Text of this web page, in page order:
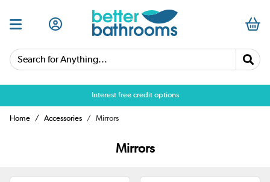
Search for Anything...
Over 25,000 5 star reviews
Home Accessories Mirrors
Mirrors